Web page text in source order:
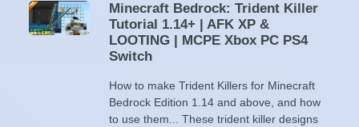
Minecraft Bedrock: Trident Killer
Tutorial 1.14+ | AFK XP &
LOOTING | MCPE Xbox PC PS4
Switch
How to make Trident Killers for Minecraft
Bedrock Edition 1.14 and above, and how
to use them... These trident killer designs